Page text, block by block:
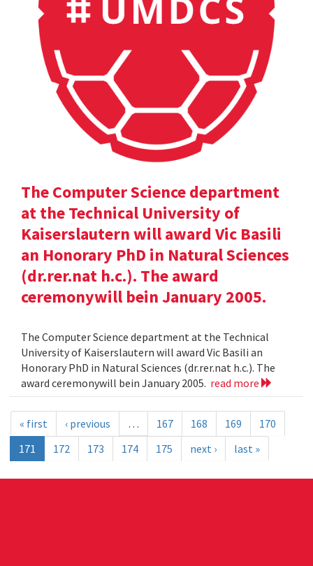
The Computer Science department
at the Technical University of
Kaiserslautern will award Vic Basili
an Honorary PhD in Natural Sciences
(dr.rer.nat h.c.). The award
ceremonywill bein January 2005.
The Computer Science department at the Technical
University of Kaiserslautern will award Vic Basili an
Honorary PhD in Natural Sciences (dr.rer.nat h.c.). The
award ceremonywill bein January 2005. read more
« first ‹ previous … 167 168 169
170
171
172 173 174 175 next › last »